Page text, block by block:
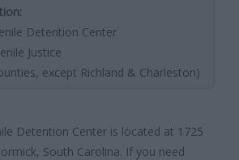
Detention Center
Justice
except Richland & Charleston)
Detention Center is located at 1725
South Carolina. If you need